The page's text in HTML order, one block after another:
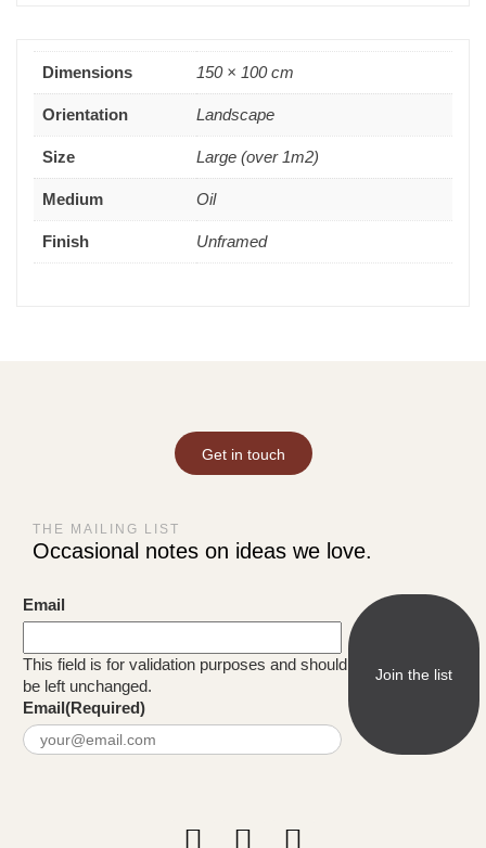
Dimensions 150 × 100 cm
Orientation Landscape
Size Large (over 1m2)
Medium Oil
Finish Unframed
Get in touch
THE MAILING LIST
Occasional notes on ideas we love.
Email
This field is for validation purposes and should
be left unchanged.
Email(Required)